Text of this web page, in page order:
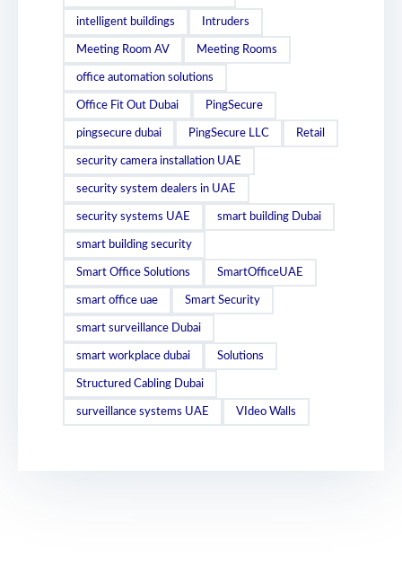
intelligent buildings Intruders
Meeting Room AV Meeting Rooms
office automation solutions
Office Fit Out Dubai PingSecure
pingsecure dubai PingSecure LLC Retail
security camera installation UAE
security system dealers in UAE
security systems UAE smart building Dubai
smart building security
Smart Office Solutions SmartOfficeUAE
smart office uae Smart Security
smart surveillance Dubai
smart workplace dubai Solutions
Structured Cabling Dubai
surveillance systems UAE VIdeo Walls